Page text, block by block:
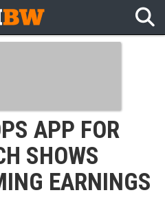
APP FOR
SHOWS
EARNINGS